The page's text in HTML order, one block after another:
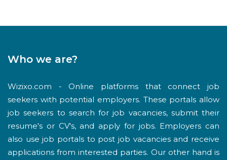
Who we are?
Wizixo.com - Online platforms that connect job
seekers with potential employers. These portals allow
job seekers to search for job vacancies, submit their
resume's or CV's, and apply for jobs. Employers can
also use job portals to post job vacancies and receive
applications from interested parties. Our other hand is